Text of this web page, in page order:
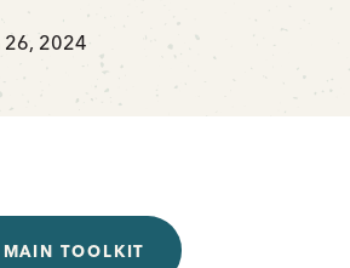
26, 2024
TOOLKIT